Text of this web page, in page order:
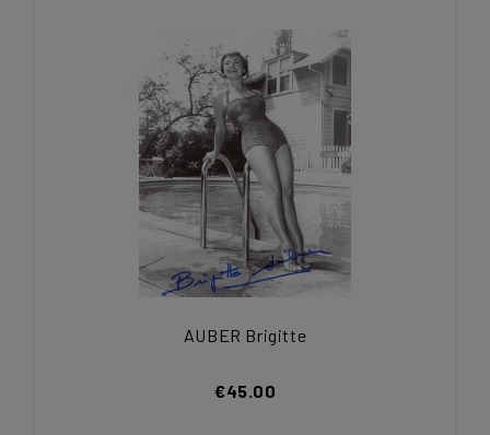
AUBER Brigitte
€45.00